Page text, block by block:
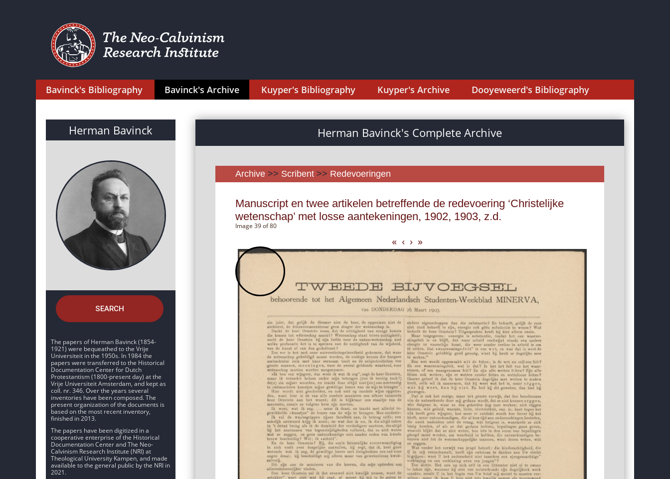
Bavinck's Bibliography Bavinck's Archive Kuyper's Bibliography Kuyper's Archive Dooyeweerd's Bibliography
Herman Bavinck
SEARCH
The papers of Herman Bavinck (1854-
1921) were bequeathed to the Vrije
Universiteit in the 1950s. In 1984 the
papers were transferred to the Historical
Documentation Center for Dutch
Protestantism (1800-present day) at the
Vrije Universiteit Amsterdam, and kept as
coll. nr. 346. Over the years several
inventories have been composed. The
present organization of the documents is
based on the most recent inventory,
finished in 2013.
The papers have been digitized in a
cooperative enterprise of the Historical
Documentation Center and The Neo-
Calvinism Research Institute (NRI) at
Theological University Kampen, and made
available to the general public by the NRI in
2021.
Herman Bavinck's Complete Archive
Archive >> Scribent >> Redevoeringen
Manuscript en twee artikelen betreffende de redevoering ‘Christelijke
wetenschap’ met losse aantekeningen, 1902, 1903, z.d.
Image 39 of 80
« ‹ › »